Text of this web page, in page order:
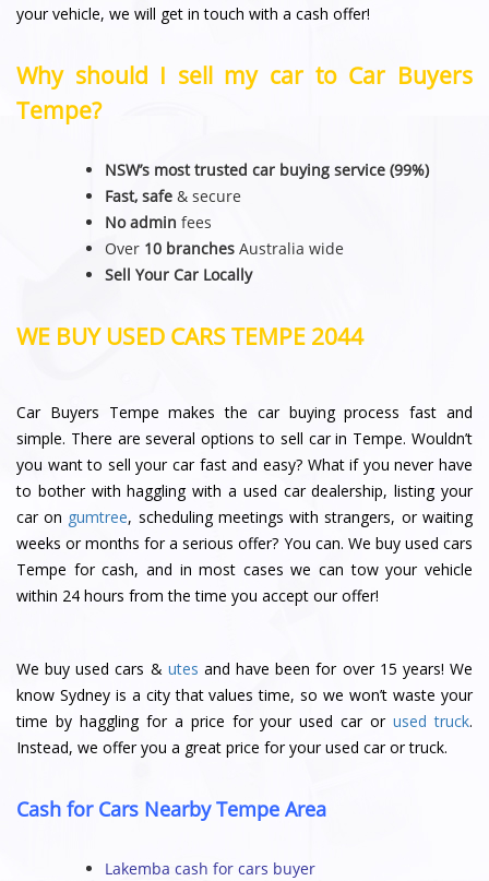
your vehicle, we will get in touch with a cash offer!
Why should I sell my car to Car Buyers
Tempe?
NSW’s most trusted car buying service (99%)
Fast, safe & secure
No admin fees
Over 10 branches Australia wide
Sell Your Car Locally
WE BUY USED CARS TEMPE 2044
Car Buyers Tempe makes the car buying process fast and
simple. There are several options to sell car in Tempe. Wouldn’t
you want to sell your car fast and easy? What if you never have
to bother with haggling with a used car dealership, listing your
car on gumtree, scheduling meetings with strangers, or waiting
weeks or months for a serious offer? You can. We buy used cars
Tempe for cash, and in most cases we can tow your vehicle
within 24 hours from the time you accept our offer!
We buy used cars & utes and have been for over 15 years! We
know Sydney is a city that values time, so we won’t waste your
time by haggling for a price for your used car orused truck.
Instead, we offer you a great price for your used car or truck.
Cash for Cars Nearby Tempe Area
Lakemba cash for cars buyer